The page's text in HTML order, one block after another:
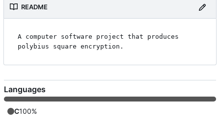
README
A computer software project that produces
Languages
C100%